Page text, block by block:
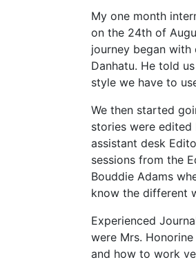
My one month
on the 24th of
journey began
Danhatu. He told
style we have to
We then started
stories were
assistant desk
sessions from the
Bouddie Adams
know the different
Experienced
were Mrs.
and how to work